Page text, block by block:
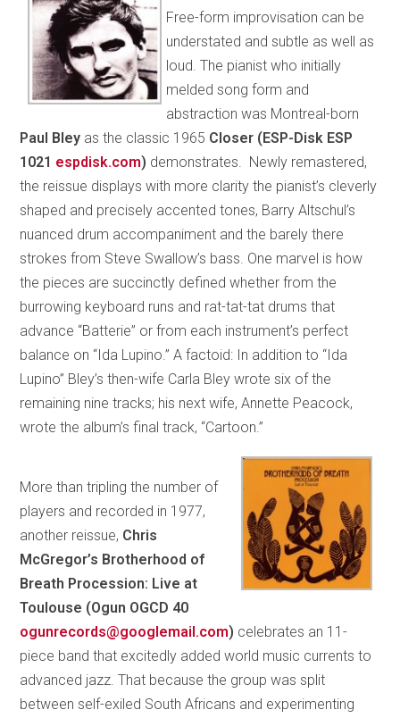
Free-form improvisation can be
understated and subtle as well as
loud. The pianist who initially
melded song form and
abstraction was Montreal-born
Paul Bley as the classic 1965 Closer (ESP-Disk ESP
1021 espdisk.com) demonstrates. Newly remastered,
the reissue displays with more clarity the pianist’s cleverly
shaped and precisely accented tones, Barry Altschul’s
nuanced drum accompaniment and the barely there
strokes from Steve Swallow’s bass. One marvel is how
the pieces are succinctly defined whether from the
burrowing keyboard runs and rat-tat-tat drums that
advance “Batterie” or from each instrument’s perfect
balance on “Ida Lupino.” A factoid: In addition to “Ida
Lupino” Bley’s then-wife Carla Bley wrote six of the
remaining nine tracks; his next wife, Annette Peacock,
wrote the album’s final track, “Cartoon.”
More than tripling the number of
players and recorded in 1977,
another reissue, Chris
McGregor’s Brotherhood of
Breath Procession: Live at
Toulouse (Ogun OGCD 40
ogunrecords@googlemail.com) celebrates an 11-
piece band that excitedly added world music currents to
advanced jazz. That because the group was split
between self-exiled South Africans and experimenting